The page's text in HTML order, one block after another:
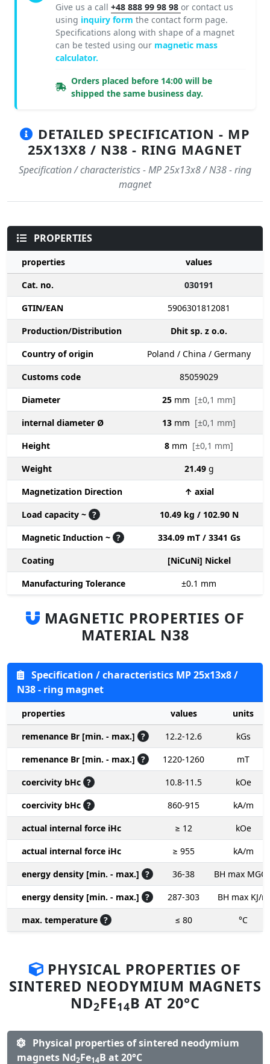
Give us a call +48 888 99 98 98 or contact us
using inquiry form the contact form page.
Specifications along with shape of a magnet
can be tested using our magnetic mass
calculator.
Orders placed before 14:00 will be
shipped the same business day.
DETAILED SPECIFICATION - MP
25X13X8 / N38 - RING MAGNET
Specification / characteristics - MP 25x13x8 / N38 - ring
magnet
PROPERTIES
properties
values
Cat. no.
030191
GTIN/EAN
5906301812081
Production/Distribution
Dhit sp. z o.o.
Country of origin
Poland / China / Germany
Customs code
85059029
Diameter
25 mm [±0,1 mm]
internal diameter Ø
13 mm [±0,1 mm]
Height
8 mm [±0,1 mm]
Weight
21.49 g
Magnetization Direction
↑ axial
Load capacity ~ ?
10.49 kg / 102.90 N
Magnetic Induction ~ ?
334.09 mT / 3341 Gs
Coating
[NiCuNi] Nickel
Manufacturing Tolerance
±0.1 mm
MAGNETIC PROPERTIES OF
MATERIAL N38
Specification / characteristics MP 25x13x8 /
N38 - ring magnet
properties values
units
remenance Br [min. - max.] ? 12.2-12.6
kGs
remenance Br [min. - max.] ? 1220-1260
mT
coercivity bHc ? 10.8-11.5
kOe
coercivity bHc ? 860-915
kA/m
actual internal force iHc
≥ 12
kOe
actual internal force iHc
≥ 955
kA/m
energy density [min. - max.] ? 36-38
BH max
energy density [min. - max.] ? 287-303
BH max KJ/m
max. temperature ? ≤ 80 °C
PHYSICAL PROPERTIES OF
SINTERED NEODYMIUM MAGNETS
ND2FE14B AT 20°C
Physical properties of sintered neodymium
magnets Nd2Fe14B at 20°C